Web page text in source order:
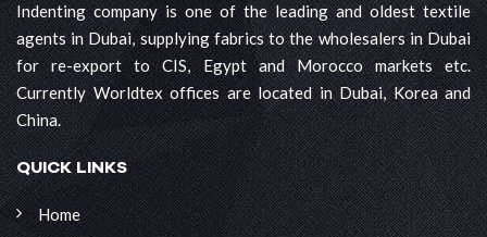
Indenting company is one of the leading and oldest textile
agents in Dubai, supplying fabrics to the wholesalers in Dubai
for re-export to CIS, Egypt and Morocco markets etc.
Currently Worldtex offices are located in Dubai, Korea and
China.
QUICK LINKS
Home